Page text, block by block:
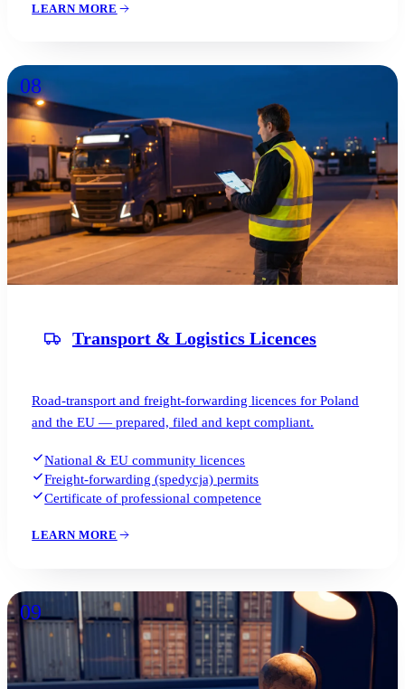
LEARN MORE
08
Transport & Logistics Licences
Road-transport and freight-forwarding licences for Poland
and the EU — prepared, filed and kept compliant.
National & EU community licences
Freight-forwarding (spedycja) permits
Certificate of professional competence
LEARN MORE
09